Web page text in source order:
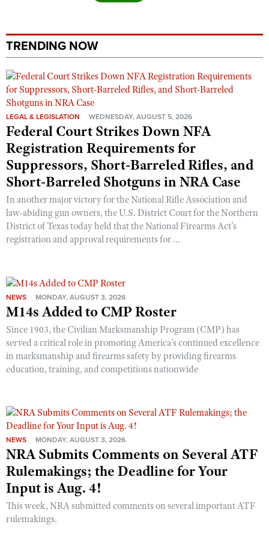
NRA Marksmanship Qualification Program
Women On Target® Instructional Shooting Clinics
Become An NRA Instructor
Adventure Camp
Youth Hunter Education Challenge
National Junior Shooting Camps
Youth Wildlife Art Contest
Home Air Gun Program
NRA Junior Membership
NRA Family
Eddie Eagle GunSafe® Program
Collegiate Shooting Programs
National Youth Shooting Sports Cooperative Program
TRENDING NOW
LEGAL & LEGISLATION WEDNESDAY, AUGUST 5, 2026
Federal Court Strikes Down NFA
Registration Requirements for
Suppressors, Short-Barreled Rifles, and
Short-Barreled Shotguns in NRA Case
In another major victory for the National Rifle Association and
law-abiding gun owners, the U.S. District Court for the Northern
District of Texas today held that the National Firearms Act’s
registration and approval requirements for ...
NEWS MONDAY, AUGUST 3, 2026
M14s Added to CMP Roster
Since 1903, the Civilian Marksmanship Program (CMP) has
served a critical role in promoting America’s continued excellence
in marksmanship and firearms safety by providing firearms
education, training, and competitions nationwide
NEWS MONDAY, AUGUST 3, 2026
NRA Submits Comments on Several ATF
Rulemakings; the Deadline for Your
Input is Aug. 4!
This week, NRA submitted comments on several important ATF
rulemakings.